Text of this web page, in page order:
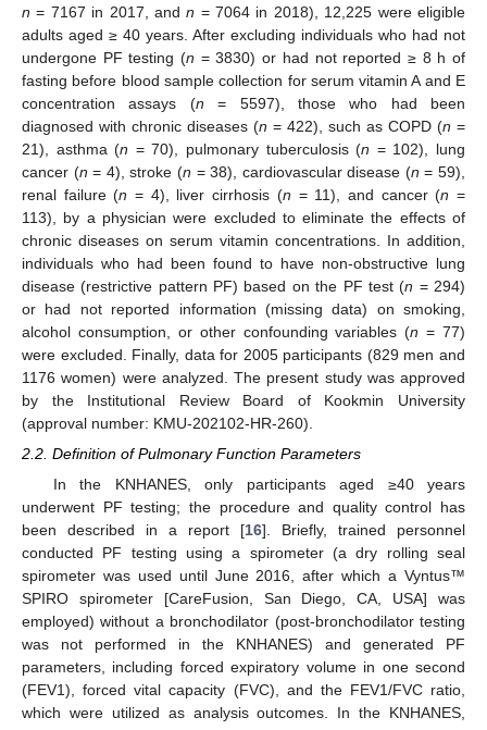
n = 7167 in 2017, andn = 7064 in 2018), 12,225 were eligible
adults aged ≥ 40 years. After excluding individuals who had not
undergone PF testing (n = 3830) or had not reported ≥ 8 h of
fasting before blood sample collection for serum vitamin A and E
concentration assays (n = 5597), those who had been
diagnosed with chronic diseases (n = 422), such as COPD (n =
21), asthma (n = 70), pulmonary tuberculosis (n = 102), lung
cancer (n = 4), stroke (n = 38), cardiovascular disease (n = 59),
renal failure (n = 4), liver cirrhosis (n = 11), and cancer (n =
113), by a physician were excluded to eliminate the effects of
chronic diseases on serum vitamin concentrations. In addition,
individuals who had been found to have non-obstructive lung
disease (restrictive pattern PF) based on the PF test (n = 294)
or had not reported information (missing data) on smoking,
alcohol consumption, or other confounding variables (n = 77)
were excluded. Finally, data for 2005 participants (829 men and
1176 women) were analyzed. The present study was approved
by the Institutional Review Board of Kookmin University
(approval number: KMU-202102-HR-260).
2.2. Definition of Pulmonary Function Parameters
In the KNHANES, only participants aged ≥40 years
underwent PF testing; the procedure and quality control has
been described in a report [16]. Briefly, trained personnel
conducted PF testing using a spirometer (a dry rolling seal
spirometer was used until June 2016, after which a Vyntus™
SPIRO spirometer [CareFusion, San Diego, CA, USA] was
employed) without a bronchodilator (post-bronchodilator testing
was not performed in the KNHANES) and generated PF
parameters, including forced expiratory volume in one second
(FEV1), forced vital capacity (FVC), and the FEV1/FVC ratio,
which were utilized as analysis outcomes. In the KNHANES,